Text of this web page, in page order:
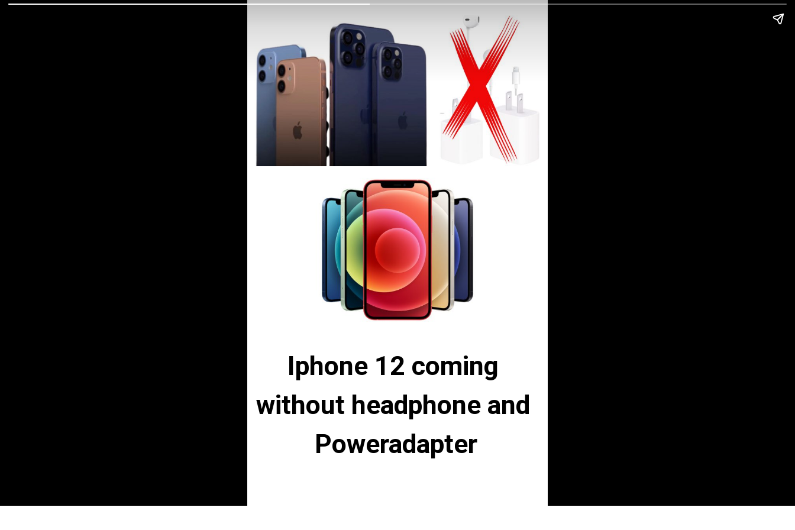
Iphone 12 coming
without headphone and
Poweradapter